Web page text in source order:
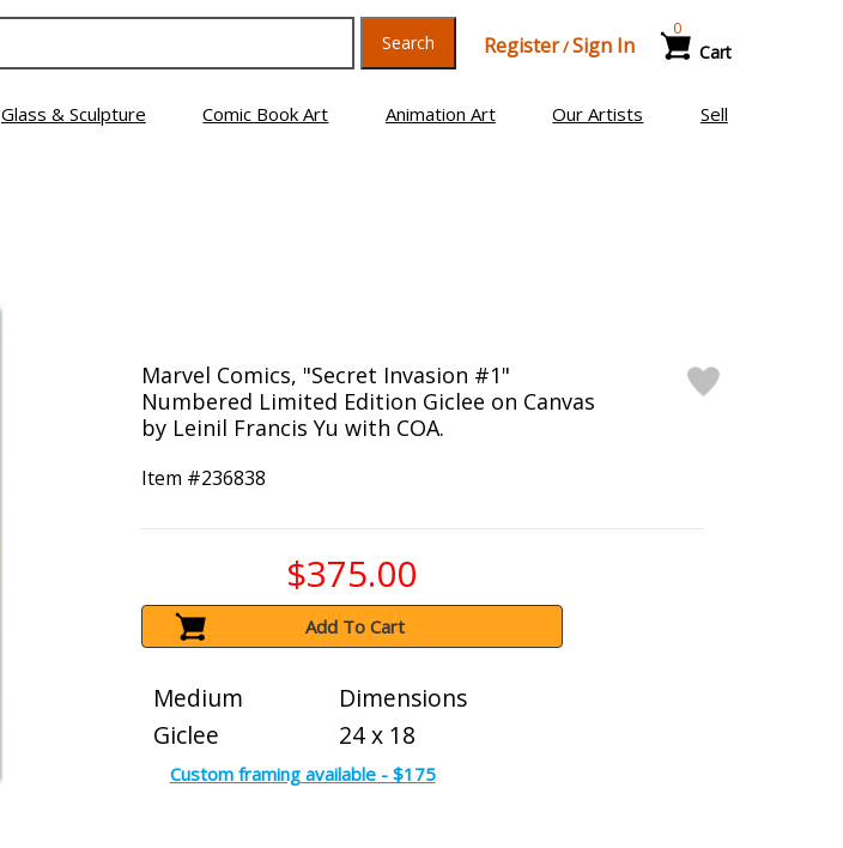
Search Register/Sign In Cart
0
Glass & Sculpture Comic Book Art Animation Art Our Artists Sell
Marvel Comics, "Secret Invasion #1"
Numbered Limited Edition Giclee on Canvas
by Leinil Francis Yu with COA.
Item #236838
$375.00
Add To Cart
Medium
Giclee
Dimensions
24 x 18
Custom framing available - $175